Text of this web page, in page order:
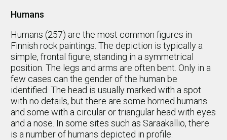
Humans
Humans (257) are the most common figures in
Finnish rock paintings. The depiction is typically a
simple, frontal figure, standing in a symmetrical
position. The legs and arms are often bent. Only in a
few cases can the gender of the human be
identified. The head is usually marked with a spot
with no details, but there are some horned humans
and some with a circular or triangular head with eyes
and a nose. In some sites such as Saraakallio, there
is a number of humans depicted in profile.